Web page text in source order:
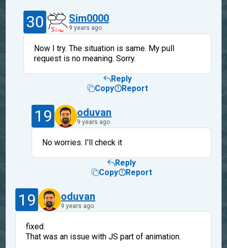
30 Sim0000
9 years ago
Now I try. The situation is same. My pull
request is no meaning. Sorry.
Reply
Copy
Report
19 oduvan
9 years ago
No worries. I'll check it
Reply
Copy
Report
19 oduvan
9 years ago
fixed.
That was an issue with JS part of animation.